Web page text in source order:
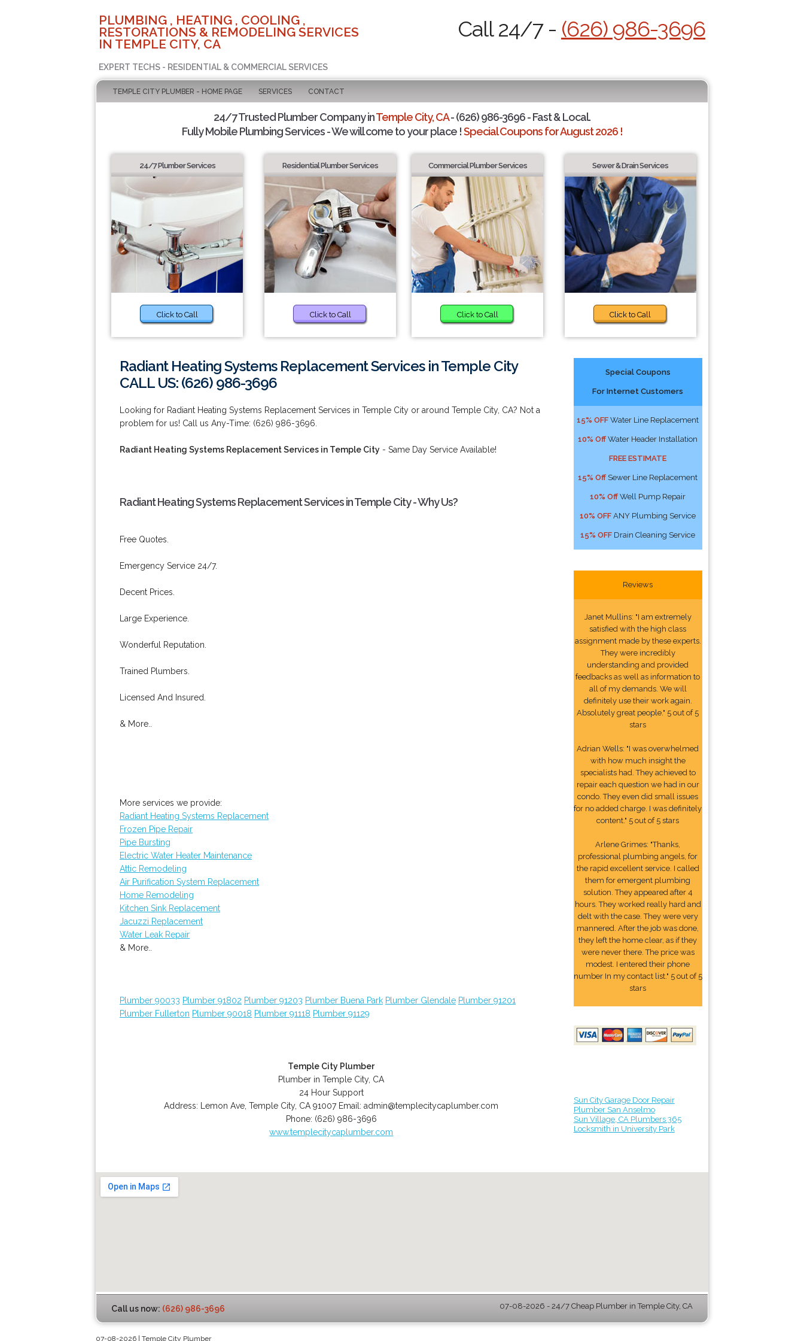
PLUMBING , HEATING , COOLING ,
RESTORATIONS & REMODELING SERVICES
IN TEMPLE CITY, CA
EXPERT TECHS - RESIDENTIAL & COMMERCIAL SERVICES
Call 24/7 - (626) 986-3696
TEMPLE CITY PLUMBER - HOME PAGE SERVICES CONTACT
24/7 Trusted Plumber Company inTemple City, CA- (626) 986-3696 - Fast & Local.
Fully Mobile Plumbing Services - We will come to your place !Special Coupons for August 2026 !
24/7 Plumber Services
Click to Call
Residential Plumber Services
Click to Call
Commercial Plumber Services
Click to Call
Sewer & Drain Services
Click to Call
Radiant Heating Systems Replacement Services in Temple City
CALL US: (626) 986-3696
Looking for Radiant Heating Systems Replacement Services in Temple City or around Temple City, CA? Not a
problem for us! Call us Any-Time: (626) 986-3696.
Radiant Heating Systems Replacement Services in Temple City - Same Day Service Available!
Radiant Heating Systems Replacement Services in Temple City - Why Us?
Free Quotes.
Emergency Service 24/7.
Decent Prices.
Large Experience.
Wonderful Reputation.
Trained Plumbers.
Licensed And Insured.
& More..
More services we provide:
Radiant Heating Systems Replacement
Frozen Pipe Repair
Pipe Bursting
Electric Water Heater Maintenance
Attic Remodeling
Air Purification System Replacement
Home Remodeling
Kitchen Sink Replacement
Jacuzzi Replacement
Water Leak Repair
& More..
Plumber 90033 Plumber 91802 Plumber 91203 Plumber Buena Park Plumber Glendale Plumber 91201
Plumber Fullerton Plumber 90018 Plumber 91118 Plumber 91129
Temple City Plumber
Plumber in Temple City, CA
24 Hour Support
Address:
Lemon Ave ,Temple City, CA 91007 Email:admin@templecitycaplumber.com
Phone: (626) 986-3696
www.templecitycaplumber.com
Special Coupons
For Internet Customers
15% OFF Water Line Replacement
10% Off Water Header Installation
FREE ESTIMATE
15% Off Sewer Line Replacement
10% Off Well Pump Repair
10% OFF ANY Plumbing Service
15% OFF Drain Cleaning Service
Reviews
Janet Mullins: "I am extremely
satisfied with the high class
assignment made by these experts.
They were incredibly
understanding and provided
feedbacks as well as information to
all of my demands. We will
definitely use their work again.
Absolutely great people." 5 out of 5
stars
Adrian Wells: "I was overwhelmed
with how much insight the
specialists had. They achieved to
repair each question we had in our
condo. They even did small issues
for no added charge. I was definitely
content." 5 out of 5 stars
Arlene Grimes: "Thanks,
professional plumbing angels, for
the rapid excellent service. I called
them for emergent plumbing
solution. They appeared after 4
hours. They worked really hard and
delt with the case. They were very
mannered. After the job was done,
they left the home clear, as if they
were never there. The price was
modest. I entered their phone
number In my contact list." 5 out of 5
stars
Sun City Garage Door Repair
Plumber San Anselmo
Sun Village, CA Plumbers 365
Locksmith in University Park
Call us now: (626) 986-3696 07-08-2026 - 24/7 Cheap Plumber in Temple City, CA
07-08-2026 | Temple City Plumber